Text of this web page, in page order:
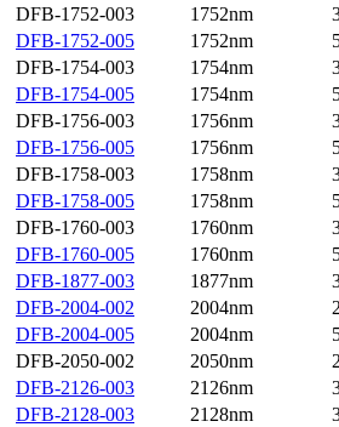
DFB-1752-003
1752nm
DFB-1752-005
1752nm
DFB-1754-003
1754nm
DFB-1754-005
1754nm
DFB-1756-003
1756nm
DFB-1756-005
1756nm
DFB-1758-003
1758nm
DFB-1758-005
1758nm
DFB-1760-003
1760nm
DFB-1760-005
1760nm
DFB-1877-003
1877nm
DFB-2004-002
2004nm
DFB-2004-005
2004nm
DFB-2050-002
2050nm
DFB-2126-003
2126nm
DFB-2128-003
2128nm